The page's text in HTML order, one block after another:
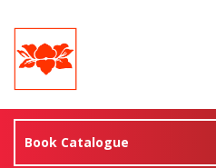
Book Catalogue